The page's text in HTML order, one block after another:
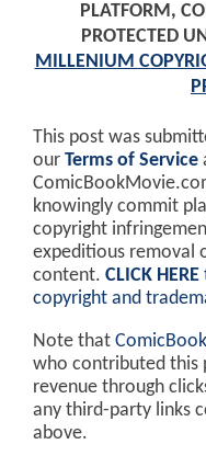
PLATFORM,
PROTECTED
MILLENIUM
This post was
our Terms of Service
knowingly commit
copyright
expeditious removal
content. CLICK HERE
copyright and
Note that
who contributed this
revenue through
any third-party links
above.